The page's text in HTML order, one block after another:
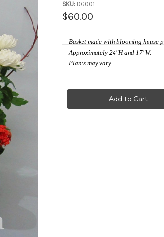
SKU: DG001
$60.00
Basket made with blooming house
Approximately 24"H and 17"W.
Plants may vary